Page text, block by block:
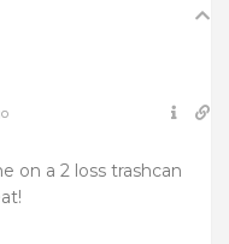
on a 2 loss trashcan